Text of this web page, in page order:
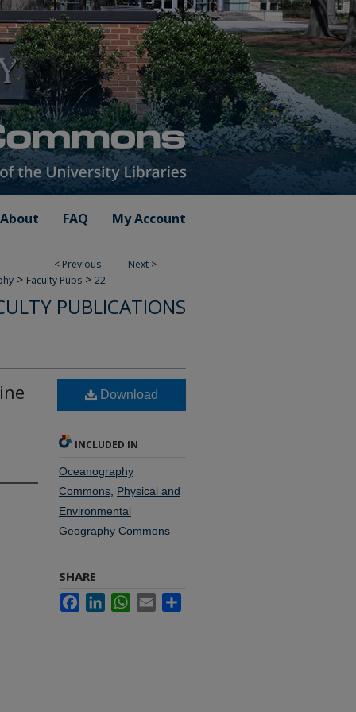
About FAQ My Account
< Previous Next >
> Faculty Pubs > 22
PUBLICATIONS
Download
INCLUDED IN
Oceanography
Commons Physical and
Environmental
Geography Commons
SHARE
FacebookLinkedInWhatsApp
Email